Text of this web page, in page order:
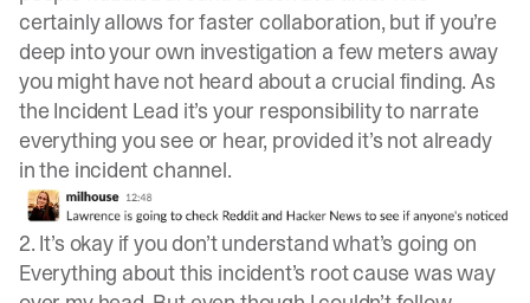
certainly allows for faster collaboration, but if you’re
deep into your own investigation a few meters away
you might have not heard about a crucial finding. As
the Incident Lead it’s your responsibility to narrate
everything you see or hear, provided it’s not already
in the incident channel.
2. It’s okay if you don’t understand what’s going on
Everything about this incident’s root cause was way